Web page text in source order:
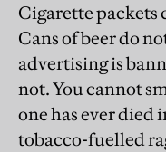
Cigarette packets
Cans of beer do
advertising is
not. You cannot
one has ever died
tobacco-fuelled